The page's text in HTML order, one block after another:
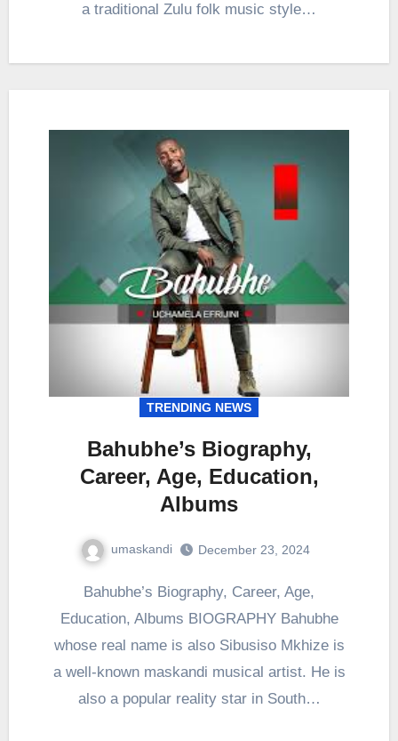
a traditional Zulu folk music style…
TRENDING NEWS
Bahubhe’s Biography,
Career, Age, Education,
Albums
umaskandi December 23, 2024
Bahubhe’s Biography, Career, Age,
Education, Albums BIOGRAPHY Bahubhe
whose real name is also Sibusiso Mkhize is
a well-known maskandi musical artist. He is
also a popular reality star in South…